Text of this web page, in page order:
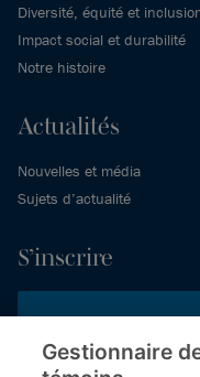
Diversité, équité et
Impact social et durabilité
Notre histoire
Actualités
Nouvelles et média
Sujets d’actualité
S’inscrire
Gestionnaire